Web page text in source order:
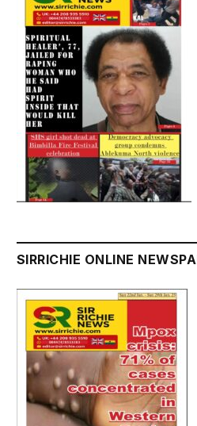
SIRRICHIE ONLINE